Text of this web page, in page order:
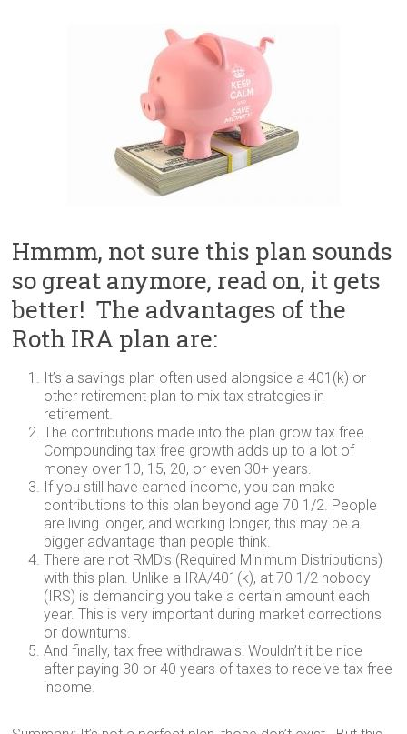
Hmmm, not sure this plan sounds
so great anymore, read on, it gets
better! The advantages of the
Roth IRA plan are:
It’s a savings plan often used alongside a 401(k) or
other retirement plan to mix tax strategies in
retirement.
The contributions made into the plan grow tax free.
Compounding tax free growth adds up to a lot of
money over 10, 15, 20, or even 30+ years.
If you still have earned income, you can make
contributions to this plan beyond age 70 1/2. People
are living longer, and working longer, this may be a
bigger advantage than people think.
There are not RMD’s (Required Minimum Distributions)
with this plan. Unlike a IRA/401(k), at 70 1/2 nobody
(IRS) is demanding you take a certain amount each
year. This is very important during market corrections
or downturns.
And finally, tax free withdrawals! Wouldn’t it be nice
after paying 30 or 40 years of taxes to receive tax free
income.